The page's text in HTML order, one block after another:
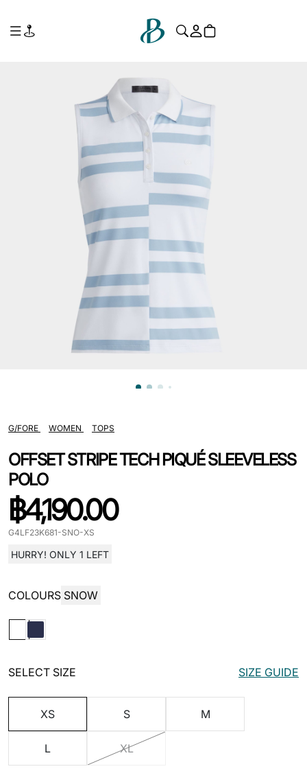
G/FORE WOMEN TOPS
OFFSET STRIPE TECH PIQUÉ SLEEVELESS
POLO
฿4,190.00
G4LF23K681-SNO-XS
HURRY! ONLY 1 LEFT
COLOURS SNOW
SELECT SIZE SIZE GUIDE
XS S M
L XL